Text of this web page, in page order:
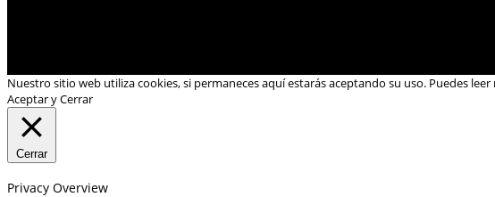
Nuestro sitio web utiliza cookies, si permaneces aquí estarás aceptando su uso. Puedes
Aceptar y Cerrar
Cerrar
Privacy Overview